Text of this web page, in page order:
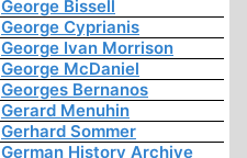
George Bissell
George Cyprianis
George Ivan Morrison
George McDaniel
Georges Bernanos
Gerard Menuhin
Gerhard Sommer
German History Archive